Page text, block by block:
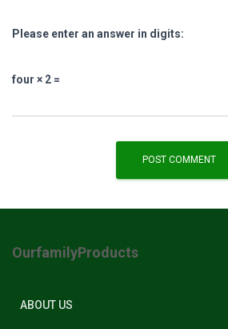
Please enter an answer in digits:
four × 2 =
OurfamilyProducts
ABOUT US